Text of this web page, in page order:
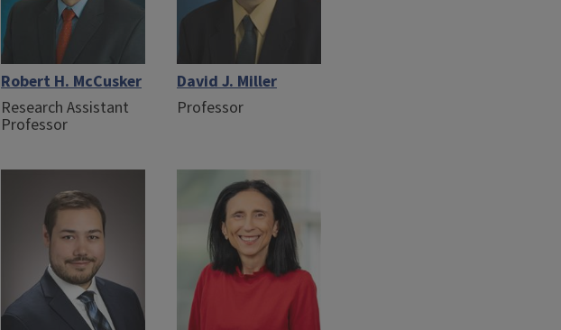
Robert H. McCusker
Research Assistant
Professor
David J. Miller
Professor